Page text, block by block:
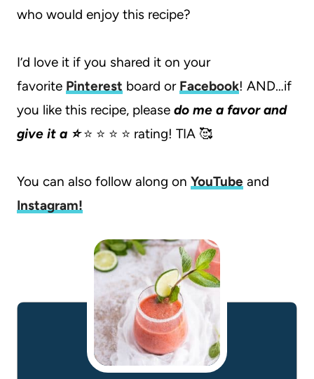
who would enjoy this recipe?
I’d love it if you shared it on your
favorite Pinterest board or Facebook! AND…if
you like this recipe, please do me a favor and
give it a ⭐️⭐️ ⭐️ ⭐️ ⭐️ rating! TIA 🥰
You can also follow along on YouTube and
Instagram!